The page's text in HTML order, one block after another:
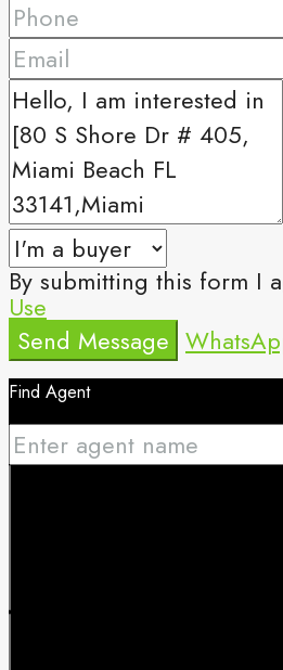
By submitting this form I
Use
Send Message
Find Agent